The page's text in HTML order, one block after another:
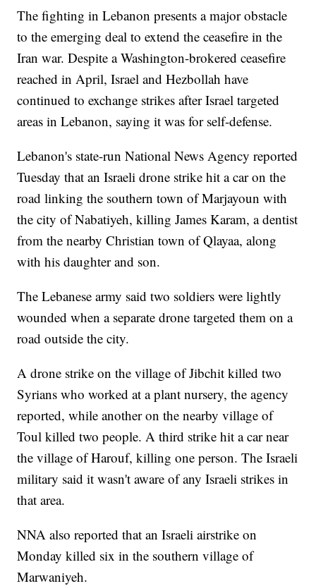
The fighting in Lebanon presents a major obstacle
to the emerging deal to extend the ceasefire in the
Iran war. Despite a Washington-brokered ceasefire
reached in April, Israel and Hezbollah have
continued to exchange strikes after Israel targeted
areas in Lebanon, saying it was for self-defense.
Lebanon's state-run National News Agency reported
Tuesday that an Israeli drone strike hit a car on the
road linking the southern town of Marjayoun with
the city of Nabatiyeh, killing James Karam, a dentist
from the nearby Christian town of Qlayaa, along
with his daughter and son.
The Lebanese army said two soldiers were lightly
wounded when a separate drone targeted them on a
road outside the city.
A drone strike on the village of Jibchit killed two
Syrians who worked at a plant nursery, the agency
reported, while another on the nearby village of
Toul killed two people. A third strike hit a car near
the village of Harouf, killing one person. The Israeli
military said it wasn't aware of any Israeli strikes in
that area.
NNA also reported that an Israeli airstrike on
Monday killed six in the southern village of
Marwaniyeh.